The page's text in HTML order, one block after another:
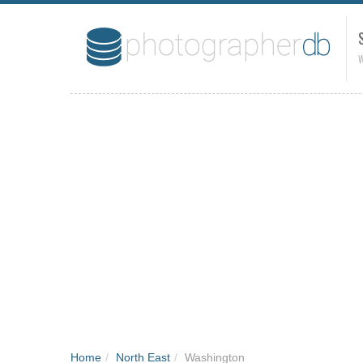
Home / North East / Washington